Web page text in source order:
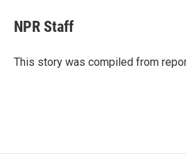
t
t
r
k
e
I
i
l
NPR Staff
This story was compiled from